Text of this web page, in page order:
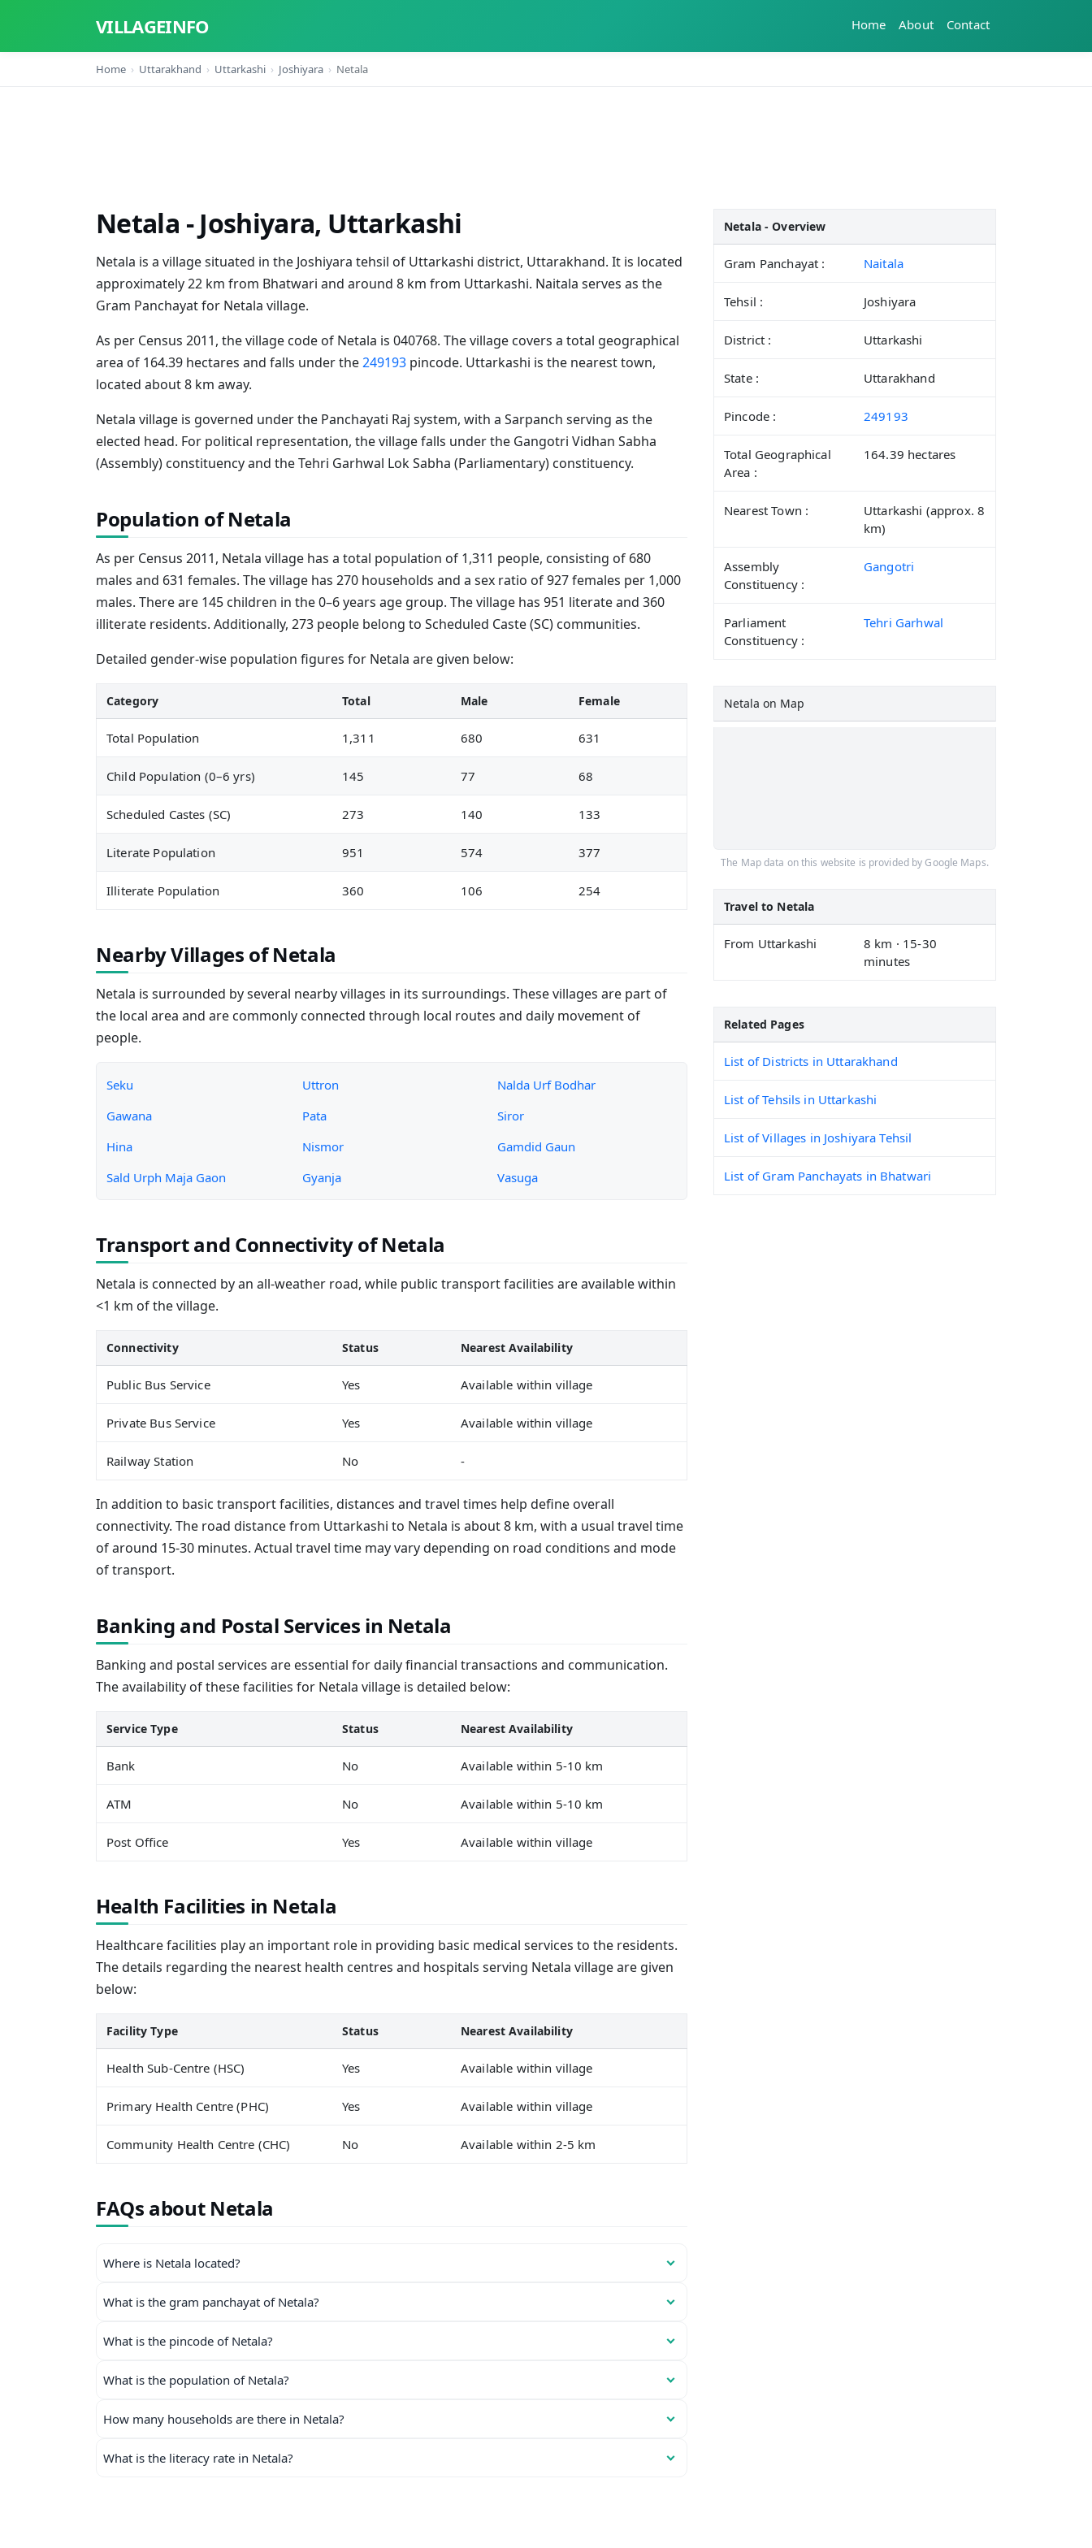
VILLAGEINFO Home About Contact
Home Uttarakhand Uttarkashi Joshiyara Netala
Netala - Joshiyara, Uttarkashi
Netala is a village situated in the Joshiyara tehsil of Uttarkashi district, Uttarakhand. It is located
approximately 22 km from Bhatwari and around 8 km from Uttarkashi. Naitala serves as the
Gram Panchayat for Netala village.
As per Census 2011, the village code of Netala is 040768. The village covers a total geographical
area of 164.39 hectares and falls under the249193 pincode. Uttarkashi is the nearest town,
located about 8 km away.
Netala village is governed under the Panchayati Raj system, with a Sarpanch serving as the
elected head. For political representation, the village falls under the Gangotri Vidhan Sabha
(Assembly) constituency and the Tehri Garhwal Lok Sabha (Parliamentary) constituency.
Population of Netala
As per Census 2011, Netala village has a total population of 1,311 people, consisting of 680
males and 631 females. The village has 270 households and a sex ratio of 927 females per 1,000
males. There are 145 children in the 0–6 years age group. The village has 951 literate and 360
illiterate residents. Additionally, 273 people belong to Scheduled Caste (SC) communities.
Detailed gender-wise population figures for Netala are given below:
Category Total Male Female
Total Population 1,311 680 631
Child Population (0–6 yrs) 145 77 68
Scheduled Castes (SC) 273 140 133
Literate Population 951 574 377
Illiterate Population 360 106 254
Nearby Villages of Netala
Netala is surrounded by several nearby villages in its surroundings. These villages are part of
the local area and are commonly connected through local routes and daily movement of
people.
Seku Uttron
Nalda Urf Bodhar
Gawana
Pata
Siror
Hina
Nismor
Gamdid Gaun
Sald Urph Maja Gaon
Gyanja Vasuga
Transport and Connectivity of Netala
Netala is connected by an all-weather road, while public transport facilities are available within
<1 km of the village.
Connectivity Status Nearest Availability
Public Bus Service Yes Available within village
Private Bus Service Yes Available within village
Railway Station No -
In addition to basic transport facilities, distances and travel times help define overall
connectivity. The road distance from Uttarkashi to Netala is about 8 km, with a usual travel time
of around 15-30 minutes. Actual travel time may vary depending on road conditions and mode
of transport.
Banking and Postal Services in Netala
Banking and postal services are essential for daily financial transactions and communication.
The availability of these facilities for Netala village is detailed below:
Service Type Status Nearest Availability
Bank No Available within 5-10 km
ATM No Available within 5-10 km
Post Office Yes Available within village
Health Facilities in Netala
Healthcare facilities play an important role in providing basic medical services to the residents.
The details regarding the nearest health centres and hospitals serving Netala village are given
below:
Facility Type Status Nearest Availability
Health Sub-Centre (HSC) Yes Available within village
Primary Health Centre (PHC) Yes Available within village
Community Health Centre (CHC) No Available within 2-5 km
FAQs about Netala
Where is Netala located?
What is the gram panchayat of Netala?
What is the pincode of Netala?
What is the population of Netala?
How many households are there in Netala?
What is the literacy rate in Netala?
Netala - Overview
Gram Panchayat : Naitala
Tehsil : Joshiyara
District : Uttarkashi
State : Uttarakhand
Pincode : 249193
Total Geographical
Area :
164.39 hectares
Nearest Town :
Uttarkashi (approx. 8
km)
Assembly
Constituency :
Gangotri
Parliament
Constituency :
Tehri Garhwal
Netala on Map
The Map data on this website is provided by Google Maps.
Travel to Netala
From Uttarkashi
8 km · 15-30
minutes
Related Pages
List of Districts in Uttarakhand
List of Tehsils in Uttarkashi
List of Villages in Joshiyara Tehsil
List of Gram Panchayats in Bhatwari